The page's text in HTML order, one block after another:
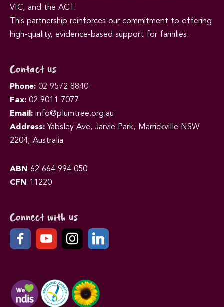
VIC, and the ACT.
This partnership reinforces our commitment to offering
high-quality, evidence-based support for families.
Contact us
Phone: 02 9572 8840
Fax: 02 9011 7077
Email: info@plumtree.org.au
Address: Yabsley Ave, Jarvie Park, Marrickville NSW
2204, Australia
ABN 62 664 994 050
CFN
11220
Connect with us